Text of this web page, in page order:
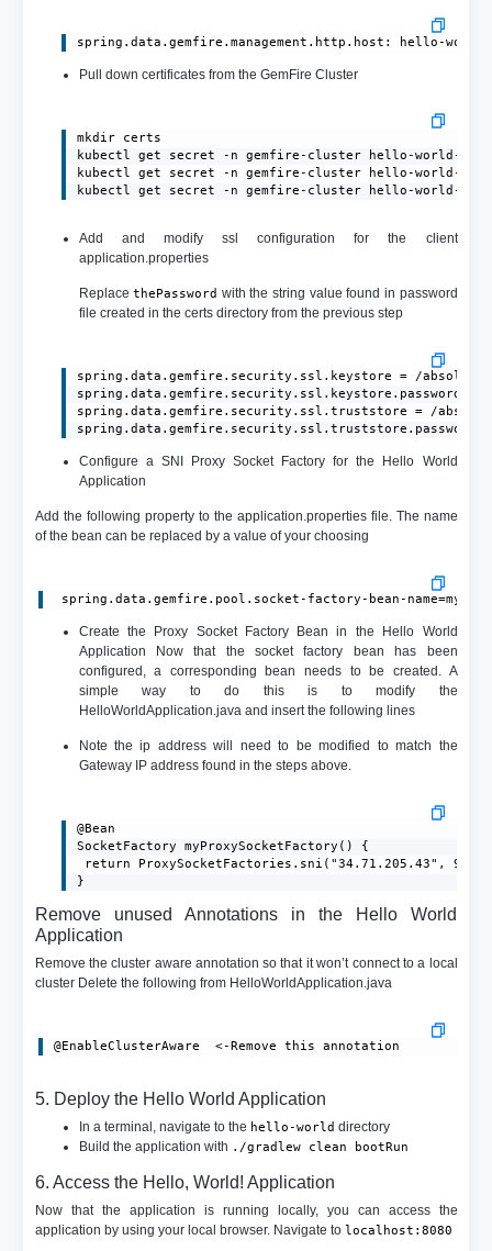
spring.data.gemfire.management.http.host: hello-
Pull down certificates from the GemFire Cluster
mkdir certs
kubectl get secret -n gemfire-cluster hello-world-
kubectl get secret -n gemfire-cluster hello-world-
kubectl get secret -n gemfire-cluster hello-world-
Add and modify ssl configuration for the client
application.properties
ReplacethePassword with the string value found in password
file created in the certs directory from the previous step
spring.data.gemfire.security.ssl.keystore = /
spring.data.gemfire.security.ssl.keystore.password =
spring.data.gemfire.security.ssl.truststore = /
spring.data.gemfire.security.ssl.truststore.password =
Configure a SNI Proxy Socket Factory for the Hello World
Application
Add the following property to the application.properties file. The name
of the bean can be replaced by a value of your choosing
spring.data.gemfire.pool.socket-factory-bean-
Create the Proxy Socket Factory Bean in the Hello World
Application Now that the socket factory bean has been
configured, a corresponding bean needs to be created. A
simple way to do this is to modify the
HelloWorldApplication.java and insert the following lines
Note the ip address will need to be modified to match the
Gateway IP address found in the steps above.
@Bean
SocketFactory myProxySocketFactory() {
return ProxySocketFactories.sni("34.71.205.43",
}
Remove unused Annotations in the Hello World
Application
Remove the cluster aware annotation so that it won’t connect to a local
cluster Delete the following from HelloWorldApplication.java
@EnableClusterAware  <-Remove this annotation
5. Deploy the Hello World Application
In a terminal, navigate to the hello-world directory
Build the application with ./gradlew clean bootRun
6. Access the Hello, World! Application
Now that the application is running locally, you can access the
application by using your local browser. Navigate to localhost:8080